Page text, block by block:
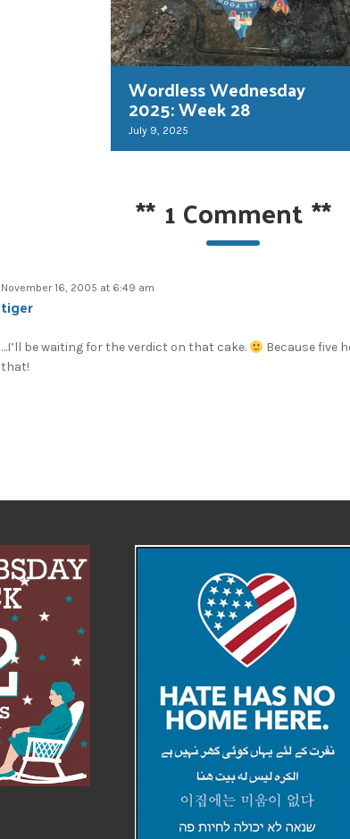
Wordless Wednesday
2025: Week 28
July 9, 2025
** 1 Comment**
November 16, 2005 at 6:49 am
tiger
…I’ll be waiting for the verdict on that cake.
Because five
that!